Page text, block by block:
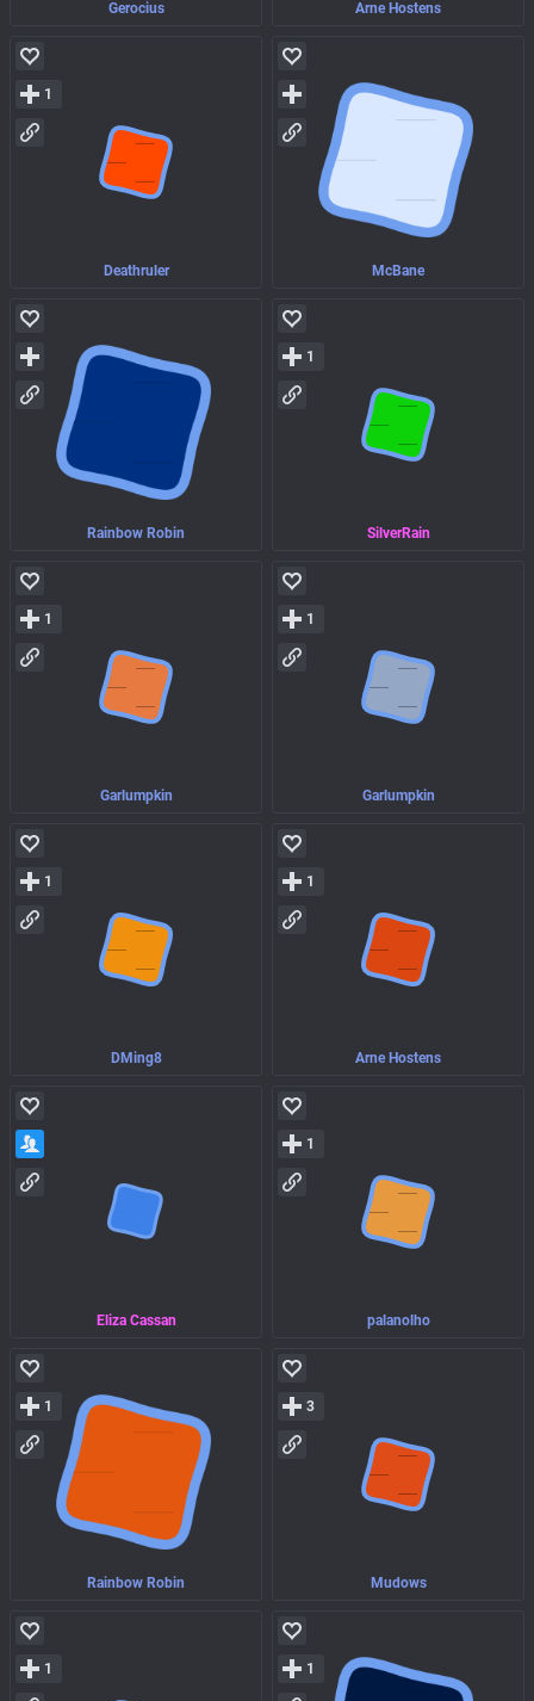
Gerocius Arne Hostens
Deathruler
1
McBane
Rainbow Robin SilverRain
1
Garlumpkin
1
Garlumpkin
1
DMing8
1
Arne Hostens
1
Eliza Cassan palanolho
1
Rainbow Robin
1
Mudows
3
1 1